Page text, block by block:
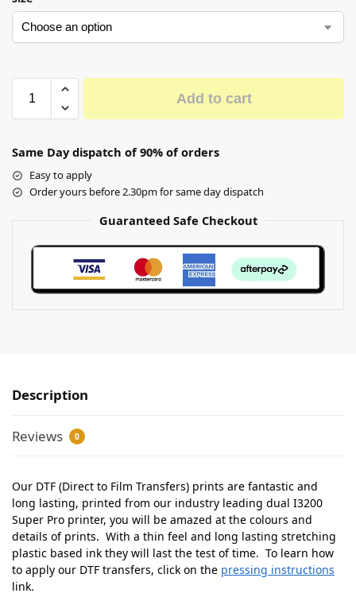
Add to cart
Same Day dispatch of 90% of orders
Easy to apply
Order yours before 2.30pm for same day dispatch
Guaranteed Safe Checkout
Description
Reviews 0
Our DTF (Direct to Film Transfers) prints are fantastic and
long lasting, printed from our industry leading dual I3200
Super Pro printer, you will be amazed at the colours and
details of prints. With a thin feel and long lasting stretching
plastic based ink they will last the test of time. To learn how
to apply our DTF transfers, click on the pressing instructions
link.